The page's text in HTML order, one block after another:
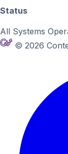
Status
All Systems
© 2026